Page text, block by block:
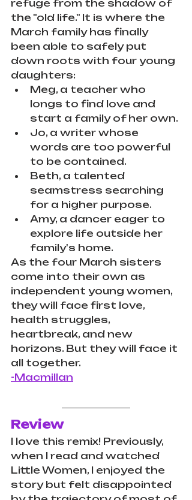
refuge from the shadow of
the "old life." It is where the
March family has finally
been able to safely put
down roots with four young
daughters:
Meg, a teacher who
longs to find love and
start a family of her own.
Jo, a writer whose
words are too powerful
to be contained.
Beth, a talented
seamstress searching
for a higher purpose.
Amy, a dancer eager to
explore life outside her
family's home.
As the four March sisters
come into their own as
independent young women,
they will face first love,
health struggles,
heartbreak, and new
horizons. But they will face it
all together.
-Macmillan
Review
I love this remix! Previously,
when I read and watched
Little Women, I enjoyed the
story but felt disappointed